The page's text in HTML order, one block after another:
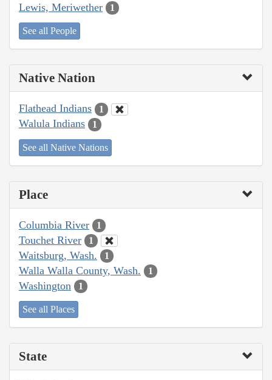
Lewis, Meriwether 1
See all People
Native Nation
Flathead Indians 1
Walula Indians 1
See all Native Nations
Place
Columbia River 1
Touchet River 1
Waitsburg, Wash. 1
Walla Walla County, Wash. 1
Washington 1
See all Places
State